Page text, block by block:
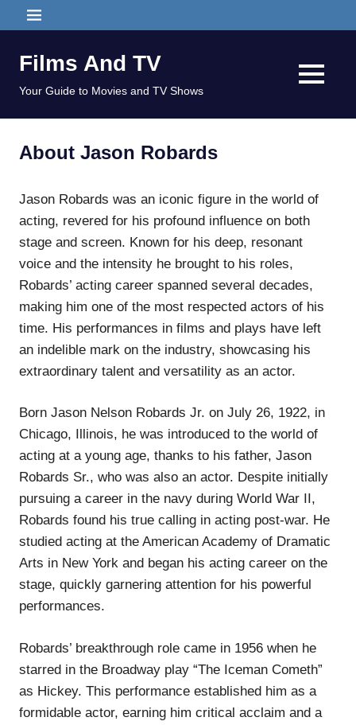
to
MENU
Films And TV
Your Guide to Movies and TV Shows
MENU
About Jason Robards
Jason Robards was an iconic figure in the world of
acting, revered for his profound influence on both
stage and screen. Known for his deep, resonant
voice and the intensity he brought to his roles,
Robards’ acting career spanned several decades,
making him one of the most respected actors of his
time. His performances in films and plays have left
an indelible mark on the industry, showcasing his
extraordinary talent and versatility as an actor.
Born Jason Nelson Robards Jr. on July 26, 1922, in
Chicago, Illinois, he was introduced to the world of
acting at a young age, thanks to his father, Jason
Robards Sr., who was also an actor. Despite initially
pursuing a career in the navy during World War II,
Robards found his true calling in acting post-war. He
studied acting at the American Academy of Dramatic
Arts in New York and began his acting career on the
stage, quickly garnering attention for his powerful
performances.
Robards’ breakthrough role came in 1956 when he
starred in the Broadway play “The Iceman Cometh”
as Hickey. This performance established him as a
formidable actor, earning him critical acclaim and a